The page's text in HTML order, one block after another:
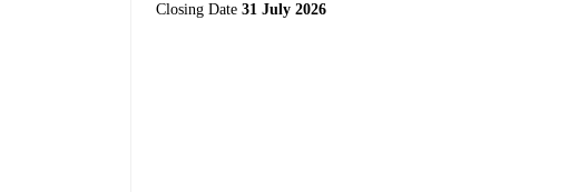
Closing Date31 July 2026